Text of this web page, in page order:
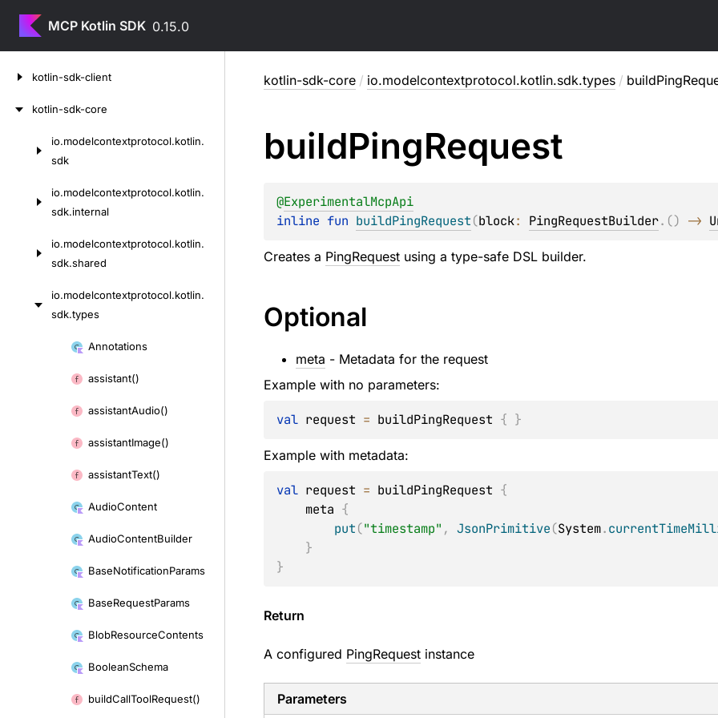
MCP Kotlin SDK 0.15.0
kotlin-sdk-client
kotlin-sdk-core
io.modelcontextprotocol.kotlin.
sdk
io.modelcontextprotocol.kotlin.
sdk.internal
io.modelcontextprotocol.kotlin.
sdk.shared
io.modelcontextprotocol.kotlin.
sdk.types
Annotations
assistant()
assistantAudio()
assistantImage()
assistantText()
AudioContent
AudioContentBuilder
BaseNotificationParams
BaseRequestParams
BlobResourceContents
BooleanSchema
buildCallToolRequest()
kotlin-sdk-core / io.modelcontextprotocol.kotlin.sdk.types /
buildPingRequest
@ExperimentalMcpApi
inline fun buildPingRequest(block: PingRequestBuilder. () ->
Creates a PingRequestusing a type-safe DSL builder.
Optional
meta - Metadata for the request
Example with no parameters:
val request = buildPingRequest { }
Example with metadata:
val request = buildPingRequest {
    meta
{
put("timestamp" , JsonPrimitive(System.
}
}
Return
A configured PingRequestinstance
Parameters